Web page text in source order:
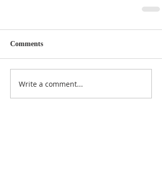
Comments
Write a comment...